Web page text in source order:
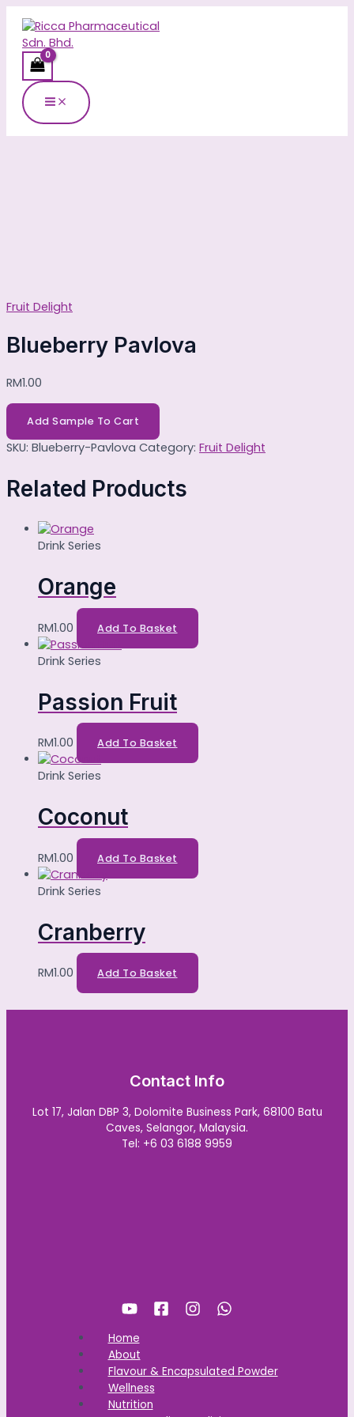
Skip
content
Main
Fruit Delight
Blueberry Pavlova
RM1.00
Blueberry
Pavlova
quantity
Add Sample To Cart
SKU: Blueberry-Pavlova Category: Fruit Delight
Related Products
Drink Series
Orange
RM1.00 Add To Basket
Drink Series
Passion Fruit
RM1.00 Add To Basket
Drink Series
Coconut
RM1.00 Add To Basket
Drink Series
Cranberry
RM1.00 Add To Basket
Contact Info
Lot 17, Jalan DBP 3, Dolomite Business Park, 68100 Batu
Caves, Selangor, Malaysia.
Tel: +6 03 6188 9959
Home
About
Flavour & Encapsulated Powder
Wellness
Nutrition